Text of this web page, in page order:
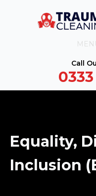
Call
Equality,
Inclusion